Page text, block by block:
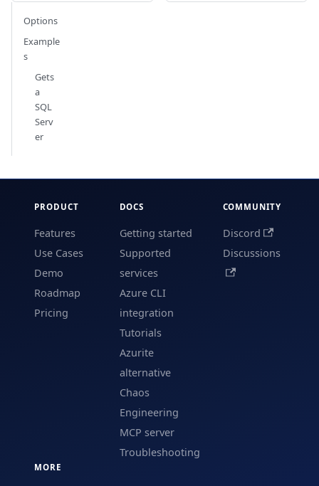
Options
Example
s
Gets
a
SQL
Serv
er
PRODUCT
Features
Use Cases
Demo
Roadmap
Pricing
DOCS
Getting started
Supported
services
Azure CLI
integration
Tutorials
Azurite
alternative
Chaos
Engineering
MCP server
Troubleshooting
COMMUNITY
Discord
Discussions
MORE